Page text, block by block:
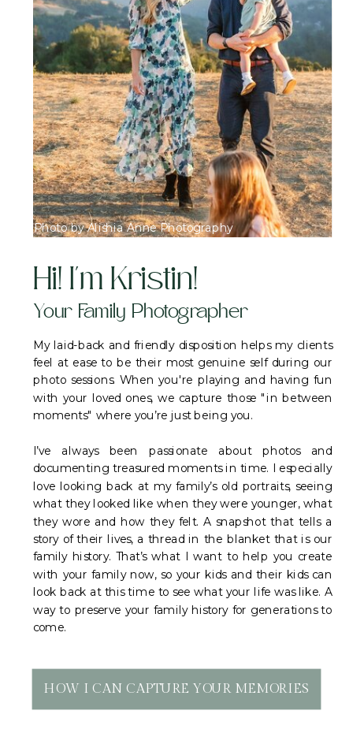
HOW I CAN CAPTURE YOUR MEMORIES
Your Family Photographer
My laid-back and friendly disposition helps my clients
feel at ease to be their most genuine self during our
photo sessions. When you're playing and having fun
with your loved ones, we capture those "in between
moments" where you’re just being you.
I’ve always been passionate about photos and
documenting treasured moments in time. I especially
love looking back at my family’s old portraits, seeing
what they looked like when they were younger, what
they wore and how they felt. A snapshot that tells a
story of their lives, a thread in the blanket that is our
family history. That’s what I want to help you create
with your family now, so your kids and their kids can
look back at this time to see what your life was like. A
way to preserve your family history for generations to
come.
Hi! I'm Kristin!
Photo by Alishia Anne Photography